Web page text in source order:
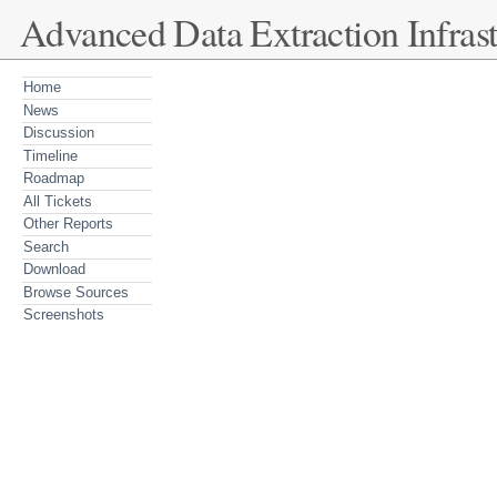
Advanced Data Extraction
Home
News
Discussion
Timeline
Roadmap
All Tickets
Other Reports
Search
Download
Browse Sources
Screenshots